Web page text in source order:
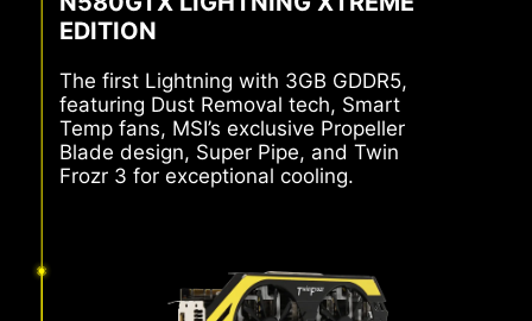
N580GTX LIGHTNING XTREME
EDITION
The first Lightning with 3GB GDDR5,
featuring Dust Removal tech, Smart
Temp fans, MSI’s exclusive Propeller
Blade design, Super Pipe, and Twin
Frozr 3 for exceptional cooling.